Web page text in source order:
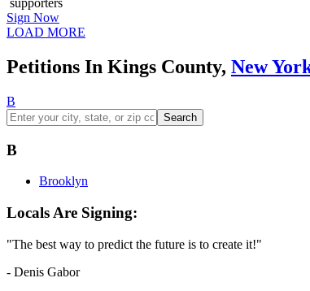
supporters
Sign Now
LOAD MORE
Petitions In Kings County, New
B
Search
B
Brooklyn
Locals Are Signing:
"The best way to predict the future is to create it!"
- Denis Gabor